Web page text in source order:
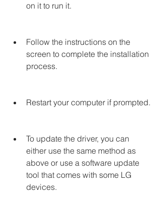
on it to run it.
Follow the instructions on the
screen to complete the installation
process.
Restart your computer if prompted.
To update the driver, you can
either use the same method as
above or use a software update
tool that comes with some LG
devices.